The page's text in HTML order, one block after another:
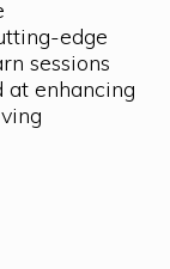
edge
sessions
at enhancing